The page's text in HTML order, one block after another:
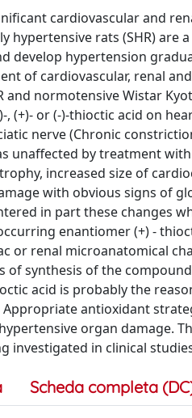
cardiovascular and
hypertensive rats (SHR)
develop hypertension
of cardiovascular, renal
and normotensive Wistar
(+)- or (-)-thioctic acid on
nerve (Chronic
unaffected by treatment
increased size of
with obvious signs of
in part these changes
enantiomer (+) -
or renal microanatomical
of synthesis of the
acid is probably the
antioxidant
organ damage.
investigated in clinical
Scheda completa